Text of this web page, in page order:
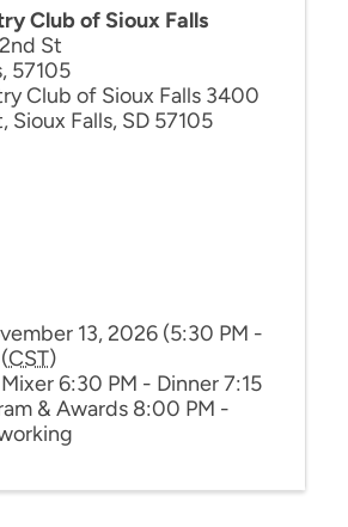
Club of Sioux Falls
St
, 57105
Club of Sioux Falls 3400
Sioux Falls, SD 57105
13, 2026 (5:30 PM -
CST)
6:30 PM - Dinner 7:15
& Awards 8:00 PM -